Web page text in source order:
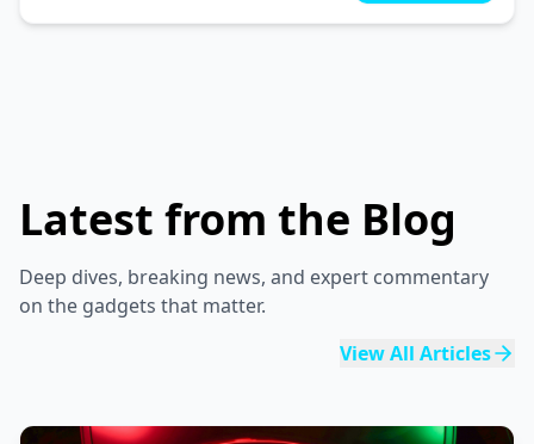
Latest from the Blog
Deep dives, breaking news, and expert commentary
on the gadgets that matter.
View All Articles